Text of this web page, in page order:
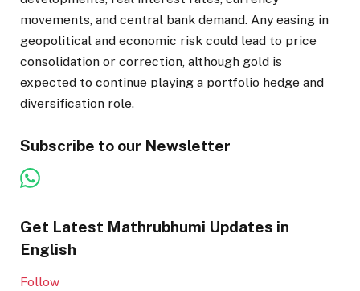
movements, and central bank demand. Any easing in
geopolitical and economic risk could lead to price
consolidation or correction, although gold is
expected to continue playing a portfolio hedge and
diversification role.
Subscribe to our Newsletter
Get Latest Mathrubhumi Updates in
English
Follow